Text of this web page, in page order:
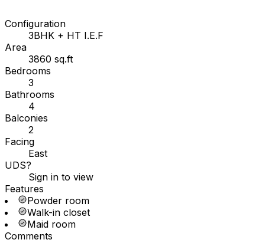
Configuration
3BHK + HT I.E.F
Area
3860 sq.ft
Bedrooms
3
Bathrooms
4
Balconies
2
Facing
East
UDS?
Sign in to view
Features
Powder room
Walk-in closet
Maid room
Comments